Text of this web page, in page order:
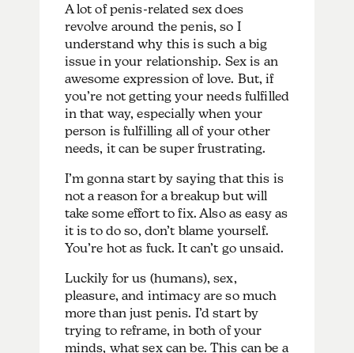
A lot of penis-related sex does
revolve around the penis, so I
understand why this is such a big
issue in your relationship. Sex is an
awesome expression of love. But, if
you’re not getting your needs fulfilled
in that way, especially when your
person is fulfilling all of your other
needs, it can be super frustrating.
I’m gonna start by saying that this is
not a reason for a breakup but will
take some effort to fix. Also as easy as
it is to do so, don’t blame yourself.
You’re hot as fuck. It can’t go unsaid.
Luckily for us (humans), sex,
pleasure, and intimacy are so much
more than just penis. I’d start by
trying to reframe, in both of your
minds, what sex can be. This can be a